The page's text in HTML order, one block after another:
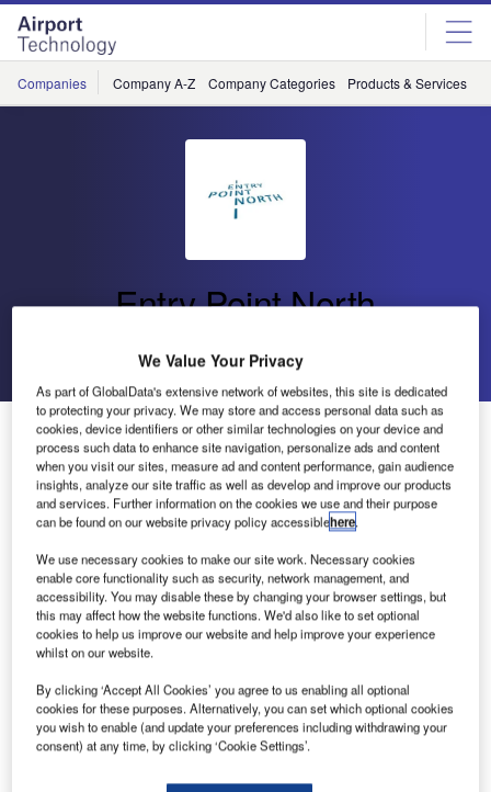
Skip
menu
Skip
page
content
Companies Company A-Z Company Categories Products & Services
Entry Point North
Go back Send enquiry
Entry Point North and SAAB Digital Air Traffic Solutions
Agree on Strategic Partnership
Entry Point North, one of the largest global ATS
signed a letter of intent for the formation of a strategic
partnership.
The cooperation will comprise joint efforts for development
services where Entry Point North will contribute with its
experience in high-quality training within air navigation
services, consultancy services, selection of air traffic
We Value Your Privacy
As part of GlobalData's extensive network of websites, this site is dedicated
to protecting your privacy. We may store and access personal data such as
cookies, device identifiers or other similar technologies on your device and
process such data to enhance site navigation, personalize ads and content
when you visit our sites, measure ad and content performance, gain audience
insights, analyze our site traffic as well as develop and improve our products
and services. Further information on the cookies we use and their purpose
can be found on our website privacy policy accessiblehere.
We use necessary cookies to make our site work. Necessary cookies
enable core functionality such as security, network management, and
accessibility. You may disable these by changing your browser settings, but
this may affect how the website functions. We'd also like to set optional
cookies to help us improve our website and help improve your experience
whilst on our website.
By clicking ‘Accept All Cookies’ you agree to us enabling all optional
cookies for these purposes. Alternatively, you can set which optional cookies
you wish to enable (and update your preferences including withdrawing your
consent) at any time, by clicking ‘Cookie Settings’.